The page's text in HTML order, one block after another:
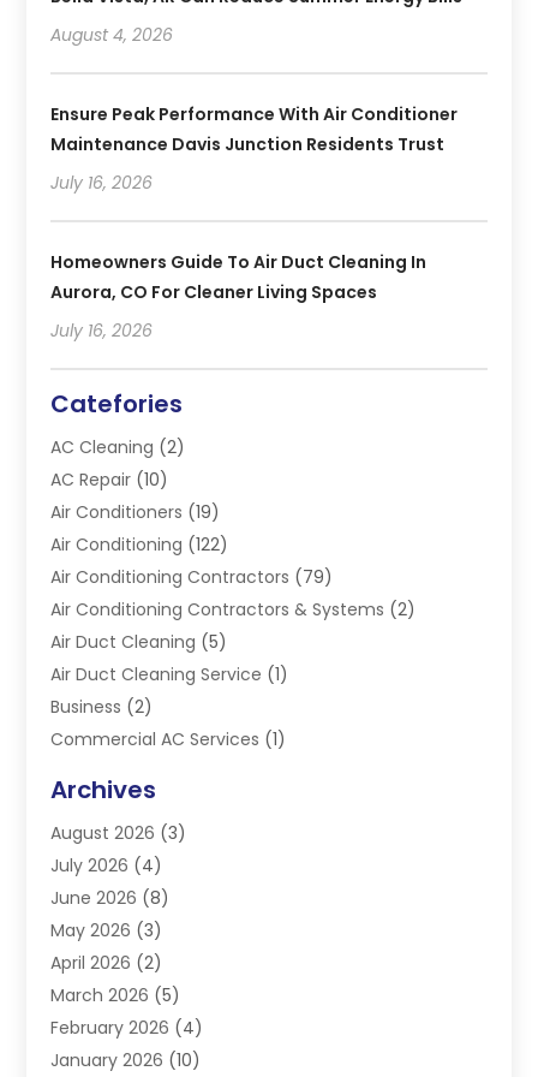
August 4, 2026
Ensure Peak Performance With Air Conditioner
Maintenance Davis Junction Residents Trust
July 16, 2026
Homeowners Guide To Air Duct Cleaning In
Aurora, CO For Cleaner Living Spaces
July 16, 2026
Catefories
AC Cleaning (2)
AC Repair (10)
Air Conditioners (19)
Air Conditioning (122)
Air Conditioning Contractors (79)
Air Conditioning Contractors & Systems (2)
Air Duct Cleaning (5)
Air Duct Cleaning Service (1)
Business (2)
Commercial AC Services (1)
Electrician(4)
Furnace(3)
Handyman(1)
Heat Pump Repair
Heating(2)
Heating & Air Conditioning
Heating & Cooling
Heating And Air Conditioning
Heating Contractor
Archives
August 2026 (3)
July 2026 (4)
June 2026 (8)
May 2026 (3)
April 2026 (2)
March 2026 (5)
February 2026 (4)
January 2026 (10)